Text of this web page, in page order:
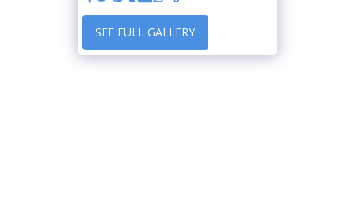
SEE FULL GALLERY